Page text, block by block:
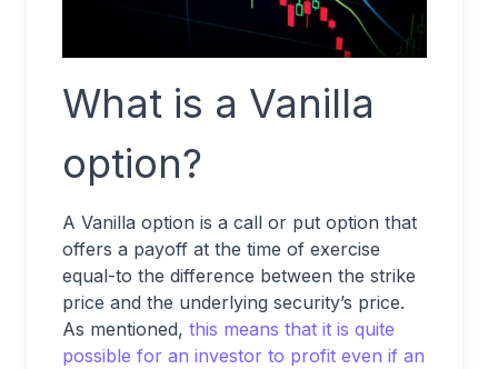
What is a Vanilla
option?
A Vanilla option is a call or put option that
offers a payoff at the time of exercise
equal-to the difference between the strike
price and the underlying security’s price.
As mentioned, this means that it is quite
possible for an investor to profit even if an